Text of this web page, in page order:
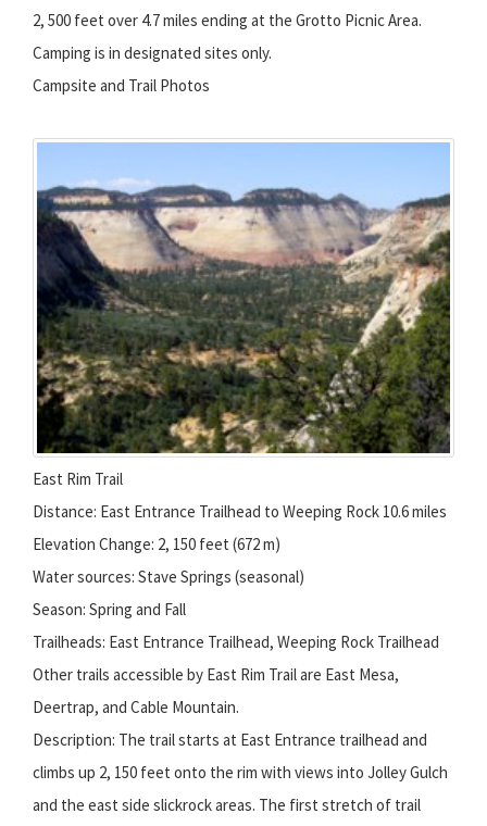
2, 500 feet over 4.7 miles ending at the Grotto Picnic Area.
Camping is in designated sites only.
Campsite and Trail Photos
East Rim Trail
Distance: East Entrance Trailhead to Weeping Rock 10.6 miles
Elevation Change: 2, 150 feet (672 m)
Water sources: Stave Springs (seasonal)
Season: Spring and Fall
Trailheads: East Entrance Trailhead, Weeping Rock Trailhead
Other trails accessible by East Rim Trail are East Mesa,
Deertrap, and Cable Mountain.
Description: The trail starts at East Entrance trailhead and
climbs up 2, 150 feet onto the rim with views into Jolley Gulch
and the east side slickrock areas. The first stretch of trail